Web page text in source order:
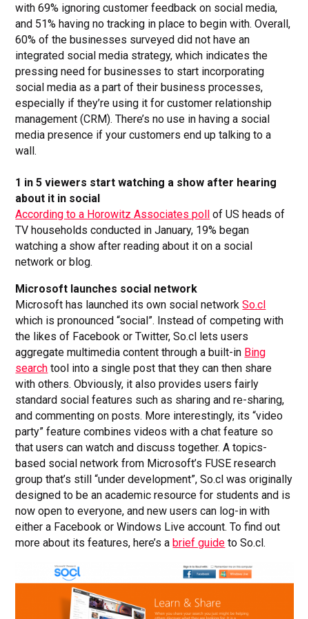
with 69% ignoring customer feedback on social media,
and 51% having no tracking in place to begin with. Overall,
60% of the businesses surveyed did not have an
integrated social media strategy, which indicates the
pressing need for businesses to start incorporating
social media as a part of their business processes,
especially if they’re using it for customer relationship
management (CRM). There’s no use in having a social
media presence if your customers end up talking to a
wall.
1 in 5 viewers start watching a show after hearing
about it in social
According to a Horowitz Associates poll
of US heads of
TV households conducted in January, 19% began
watching a show after reading about it on a social
network or blog.
Microsoft launches social network
Microsoft has launched its own social networkSo.cl
which is pronounced “social”. Instead of competing with
the likes of Facebook or Twitter, So.cl lets users
aggregate multimedia content through a built-in Bing
search tool into a single post that they can then share
with others. Obviously, it also provides users fairly
standard social features such as sharing and re-sharing,
and commenting on posts. More interestingly, its “video
party” feature combines videos with a chat feature so
that users can watch and discuss together. A topics-
based social network from Microsoft’s FUSE research
group that’s still “under development”, So.cl was originally
designed to be an academic resource for students and is
now open to everyone, and new users can log-in with
either a Facebook or Windows Live account. To find out
more about its features, here’s a brief guide to So.cl.